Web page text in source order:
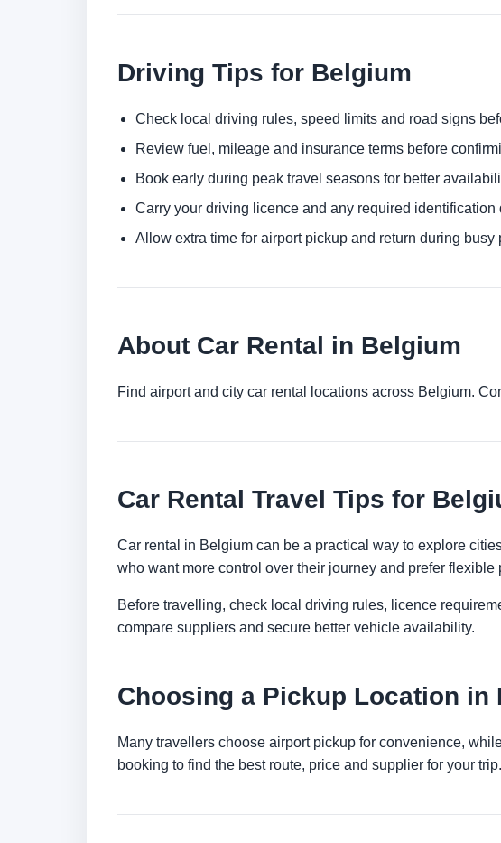
Driving Tips for Belgium
Check local driving rules, speed limits and road signs
Review fuel, mileage and insurance terms before
Book early during peak travel seasons for better
Carry your driving licence and any required identification
Allow extra time for airport pickup and return during busy
About Car Rental in Belgium
Find airport and city car rental locations across Belgium.
Car Rental Travel Tips for
Car rental in Belgium can be a practical way to explore
who want more control over their journey and prefer flexible
Before travelling, check local driving rules, licence
compare suppliers and secure better vehicle availability.
Choosing a Pickup Location in
Many travellers choose airport pickup for convenience,
booking to find the best route, price and supplier for your trip.